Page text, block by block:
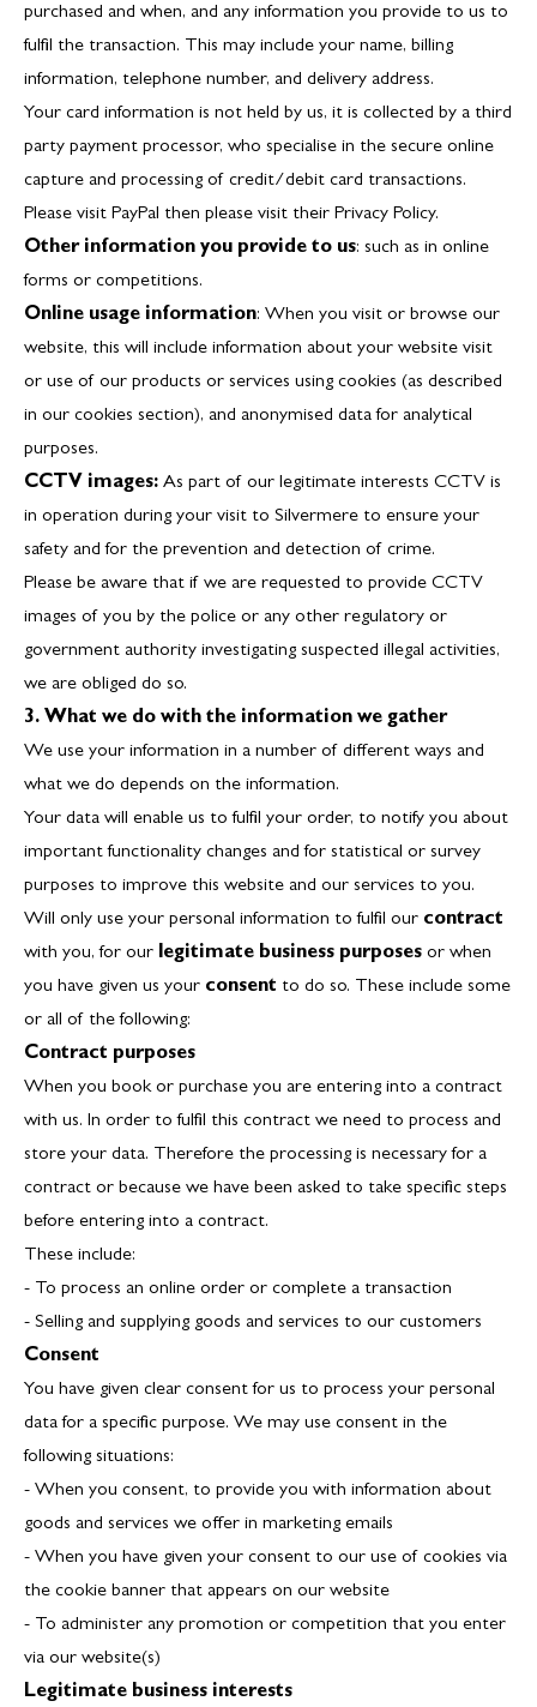
purchased and when, and any information you provide to us to
fulfil the transaction. This may include your name, billing
information, telephone number, and delivery address.
Your card information is not held by us, it is collected by a third
party payment processor, who specialise in the secure online
capture and processing of credit/debit card transactions.
Please visit PayPal then please visit their Privacy Policy.
Other information you provide to us: such as in online
forms or competitions.
Online usage information: When you visit or browse our
website, this will include information about your website visit
or use of our products or services using cookies (as described
in our cookies section), and anonymised data for analytical
purposes.
CCTV images: As part of our legitimate interests CCTV is
in operation during your visit to Silvermere to ensure your
safety and for the prevention and detection of crime.
Please be aware that if we are requested to provide CCTV
images of you by the police or any other regulatory or
government authority investigating suspected illegal activities,
we are obliged do so.
3. What we do with the information we gather
We use your information in a number of different ways and
what we do depends on the information.
Your data will enable us to fulfil your order, to notify you about
important functionality changes and for statistical or survey
purposes to improve this website and our services to you.
Will only use your personal information to fulfil our contract
with you, for our legitimate business purposes or when
you have given us your consent to do so. These include some
or all of the following:
Contract purposes
When you book or purchase you are entering into a contract
with us. In order to fulfil this contract we need to process and
store your data. Therefore the processing is necessary for a
contract or because we have been asked to take specific steps
before entering into a contract.
These include:
- To process an online order or complete a transaction
- Selling and supplying goods and services to our customers
Consent
You have given clear consent for us to process your personal
data for a specific purpose. We may use consent in the
following situations:
- When you consent, to provide you with information about
goods and services we offer in marketing emails
- When you have given your consent to our use of cookies via
the cookie banner that appears on our website
- To administer any promotion or competition that you enter
via our website(s)
Legitimate business interests